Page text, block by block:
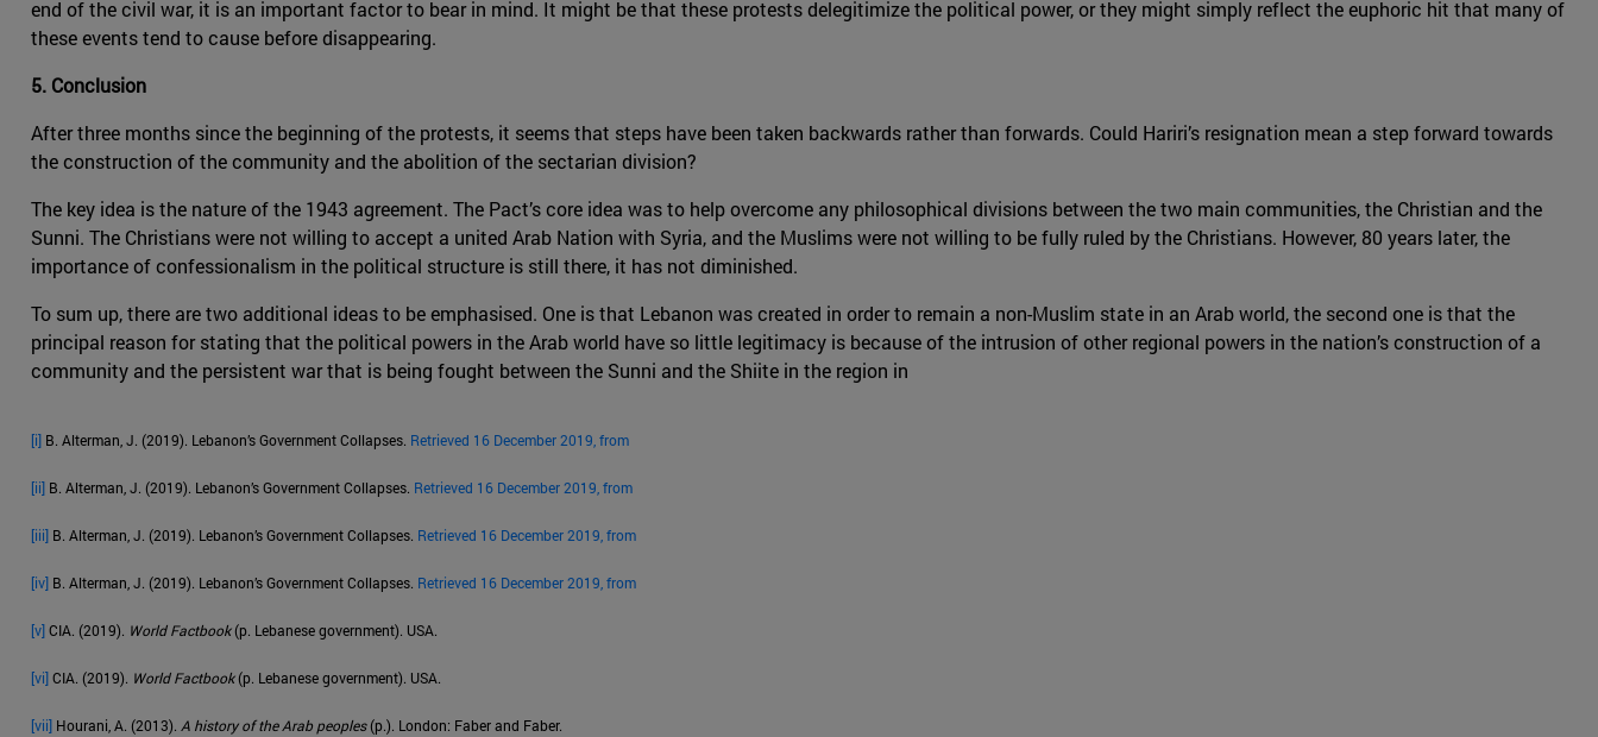
end of the civil war, it is an important factor to bear in mind. It might be that these protests delegitimize the political power, or they might simply reflect the euphoric hit that many of
these events tend to cause before disappearing.
5. Conclusion
After three months since the beginning of the protests, it seems that steps have been taken backwards rather than forwards. Could Hariri’s resignation mean a step forward towards
the construction of the community and the abolition of the sectarian division?
The key idea is the nature of the 1943 agreement. The Pact’s core idea was to help overcome any philosophical divisions between the two main communities, the Christian and the
Sunni. The Christians were not willing to accept a united Arab Nation with Syria, and the Muslims were not willing to be fully ruled by the Christians. However, 80 years later, the
importance of confessionalism in the political structure is still there, it has not diminished.
To sum up, there are two additional ideas to be emphasised. One is that Lebanon was created in order to remain a non-Muslim state in an Arab world, the second one is that the
principal reason for stating that the political powers in the Arab world have so little legitimacy is because of the intrusion of other regional powers in the nation’s construction of a
community and the persistent war that is being fought between the Sunni and the Shiite in the region in
[i] B. Alterman, J. (2019). Lebanon’s Government Collapses. Retrieved 16 December 2019, from
[ii] B. Alterman, J. (2019). Lebanon’s Government Collapses. Retrieved 16 December 2019, from
[iii] B. Alterman, J. (2019). Lebanon’s Government Collapses. Retrieved 16 December 2019, from
[iv] B. Alterman, J. (2019). Lebanon’s Government Collapses. Retrieved 16 December 2019, from
[v]CIA. (2019). World Factbook(p. Lebanese government). USA.
[vi]CIA. (2019). World Factbook(p. Lebanese government). USA.
[vii] Hourani, A. (2013). A history of the Arab peoples(p.). London: Faber and Faber.